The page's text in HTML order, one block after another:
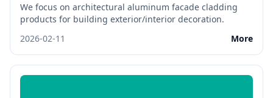
We focus on architectural aluminum facade cladding
products for building exterior/interior decoration.
2026-02-11
More